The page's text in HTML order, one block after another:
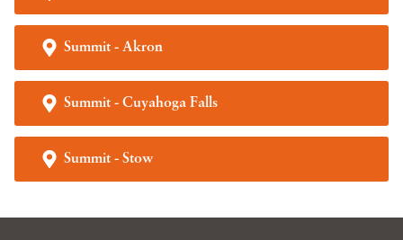
Summit - Akron
Summit - Cuyahoga Falls
Summit - Stow